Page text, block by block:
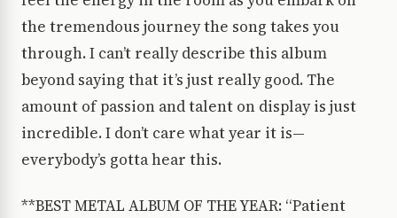
the tremendous journey the song takes you
through. I can’t really describe this album
beyond saying that it’s just really good. The
amount of passion and talent on display is just
incredible. I don’t care what year it is—
everybody’s gotta hear this.
**BEST METAL ALBUM OF THE YEAR: “Patient